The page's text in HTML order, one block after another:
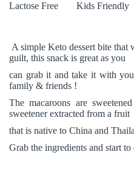
Lactose Free Kids Friendly
A simple Keto dessert bite
guilt, this snack is great as you
can grab it and take it with
family & friends !
The macaroons are
sweetener extracted from a fruit
that is native to China and
Grab the ingredients and start to